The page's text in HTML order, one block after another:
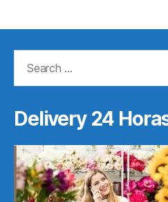
Delivery 24